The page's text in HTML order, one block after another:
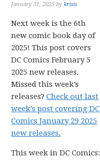
January 31, 2025 bykrisis
Next week is the 6th
new comic book day of
2025! This post covers
DC Comics February 5
2025 new releases.
Missed this week’s
releases?Check out last
week’s post covering DC
Comics January 29 2025
new releases.
This week in DC Comics: